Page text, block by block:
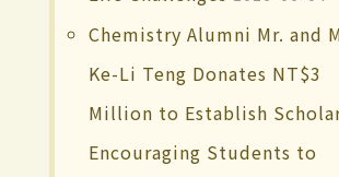
Chemistry Alumni Mr. and
Ke-Li Teng Donates NT$3
Million to Establish
Encouraging Students to